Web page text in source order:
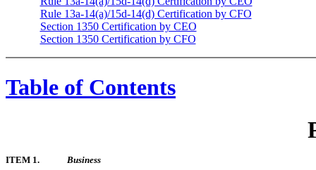
Rule 13a-14(a)/15d-14(d) Certification by CFO
Section 1350 Certification by CEO
Section 1350 Certification by CFO
Table of Contents
ITEM 1. Business